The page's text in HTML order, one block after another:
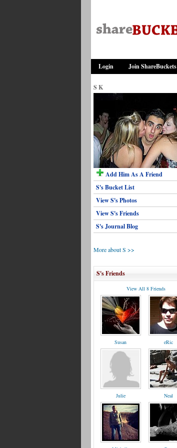
Login Join ShareBuckets
S K
Add Him As A Friend
S's Bucket List
View S's Photos
View S's Friends
S's Journal Blog
More about S >>
S's Friends
View All 8 Friends
Susan eRic
Julie Neal